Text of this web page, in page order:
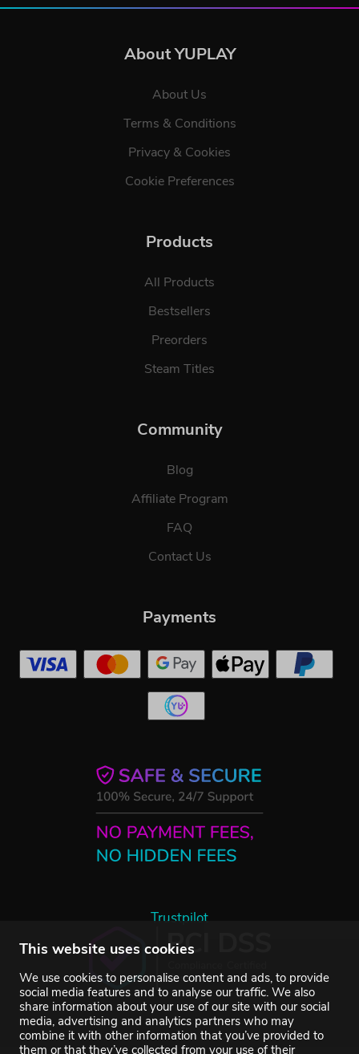
This website uses cookies
We use cookies to personalise content and ads, to provide
social media features and to analyse our traffic. We also
share information about your use of our site with our social
media, advertising and analytics partners who may
combine it with other information that you’ve provided to
them or that they’ve collected from your use of their
About YUPLAY
About Us
Terms & Conditions
Privacy & Cookies
Cookie Preferences
Products
All Products
Bestsellers
Preorders
Steam Titles
Community
Blog
Affiliate Program
FAQ
Contact Us
Trustpilot
Payments